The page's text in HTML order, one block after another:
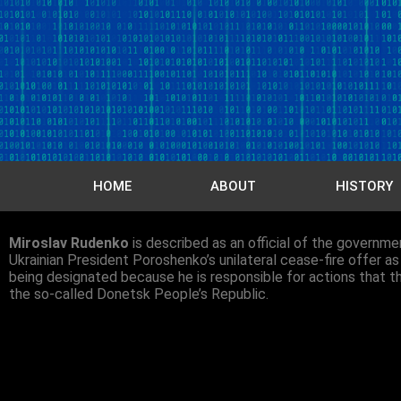
HOME ABOUT HISTORY
Miroslav Rudenko is described as an official of the
Ukrainian President Poroshenko’s unilateral cease-fire offer
being designated because he is responsible for actions that
the so-called Donetsk People’s Republic.